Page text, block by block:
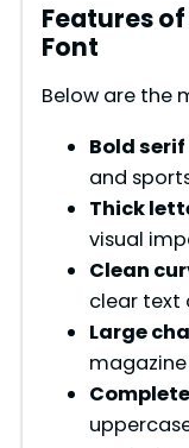
Features
Font
Below are the
Bold
and
Thick
visual
Clean
clear text
Large